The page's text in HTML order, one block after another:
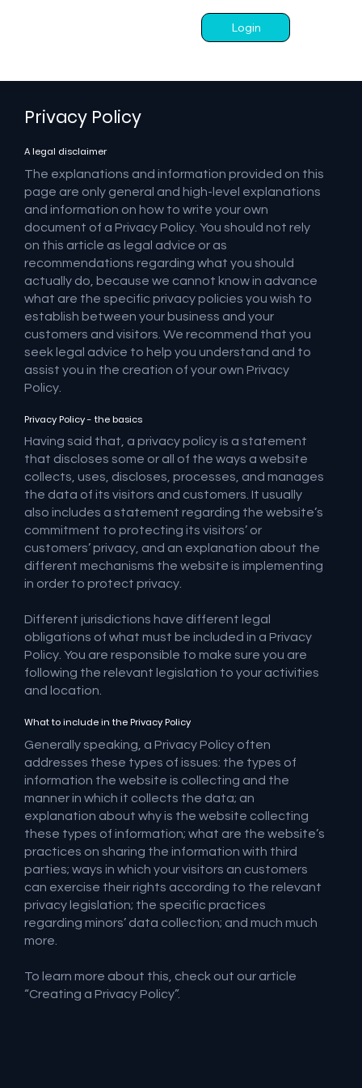
Login
Privacy Policy
A legal disclaimer
The explanations and information provided on this
page are only general and high-level explanations
and information on how to write your own
document of a Privacy Policy. You should not rely
on this article as legal advice or as
recommendations regarding what you should
actually do, because we cannot know in advance
what are the specific privacy policies you wish to
establish between your business and your
customers and visitors. We recommend that you
seek legal advice to help you understand and to
assist you in the creation of your own Privacy
Policy.
Privacy Policy - the basics
Having said that, a privacy policy is a statement
that discloses some or all of the ways a website
collects, uses, discloses, processes, and manages
the data of its visitors and customers. It usually
also includes a statement regarding the website’s
commitment to protecting its visitors’ or
customers’ privacy, and an explanation about the
different mechanisms the website is implementing
in order to protect privacy.
Different jurisdictions have different legal
obligations of what must be included in a Privacy
Policy. You are responsible to make sure you are
following the relevant legislation to your activities
and location.
What to include in the Privacy Policy
Generally speaking, a Privacy Policy often
addresses these types of issues: the types of
information the website is collecting and the
manner in which it collects the data; an
explanation about why is the website collecting
these types of information; what are the website’s
practices on sharing the information with third
parties; ways in which your visitors an customers
can exercise their rights according to the relevant
privacy legislation; the specific practices
regarding minors’ data collection; and much much
more.
To learn more about this, check out our article
“Creating a Privacy Policy”.